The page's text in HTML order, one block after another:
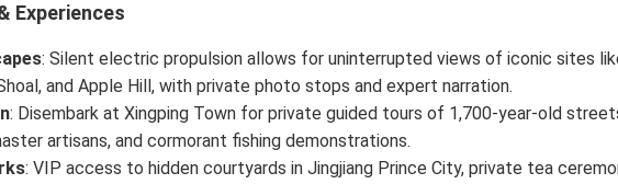
Experiences
: Silent electric propulsion allows for uninterrupted views of iconic sites
and Apple Hill, with private photo stops and expert narration.
: Disembark at Xingping Town for private guided tours of 1,700-year-old
artisans, and cormorant fishing demonstrations.
: VIP access to hidden courtyards in Jingjiang Prince City, private tea